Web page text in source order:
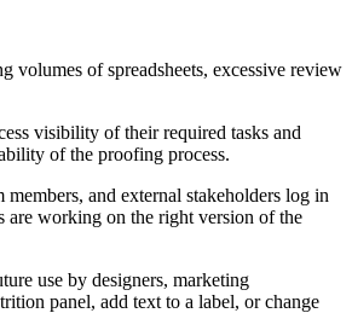
of spreadsheets, excessive review
visibility of their required tasks and
of the proofing process.
and external stakeholders log in
are working on the right version of the
use by designers, marketing
panel, add text to a label, or change